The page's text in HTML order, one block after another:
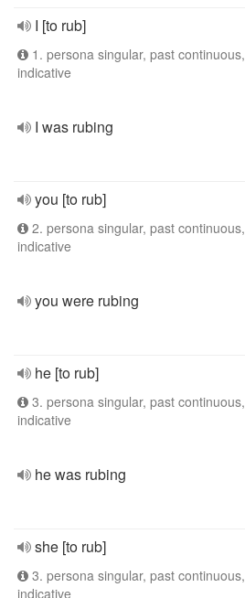
I [to rub]
1. persona singular, past continuous,
indicative
I was rubing
you [to rub]
2. persona singular, past continuous,
indicative
you were rubing
he [to rub]
3. persona singular, past continuous,
indicative
he was rubing
she [to rub]
3. persona singular, past continuous,
indicative